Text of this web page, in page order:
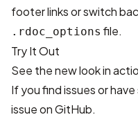
footer links or switch
.rdoc_options file.
Try It Out
See the new look in
If you find issues or
issueon GitHub.